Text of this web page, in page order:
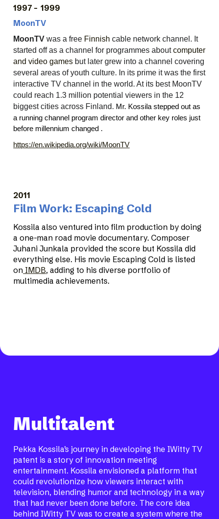
1997 - 1999
MoonTV
MoonTV was a free Finnish cable network channel. It
started off as a channel for programmes aboutcomputer
and video games but later grew into a channel covering
several areas of youth culture. In its prime it was the first
interactive TV channel in the world. At its best MoonTV
could reach 1.3 million potential viewers in the 12
biggest cities across Finland. Mr. Kossila stepped out as
a running channel program director and other key roles just
before millennium changed .
https://en.wikipedia.org/wiki/MoonTV
2011
Film Work: Escaping Cold
Kossila also ventured into film production by doing
a one-man road movie documentary. Composer
Juhani Junkala provided the score but Kossila did
everything else. His movie Escaping Cold is listed
on IMDB, adding to his diverse portfolio of
multimedia achievements.
Multitalent
Pekka Kossila’s journey in developing the IWitty TV
patent is a story of innovation meeting
entertainment. Kossila envisioned a platform that
could revolutionize how viewers interact with
television, blending humor and technology in a way
that had never been done before. The core idea
behind IWitty TV was to create a system where the